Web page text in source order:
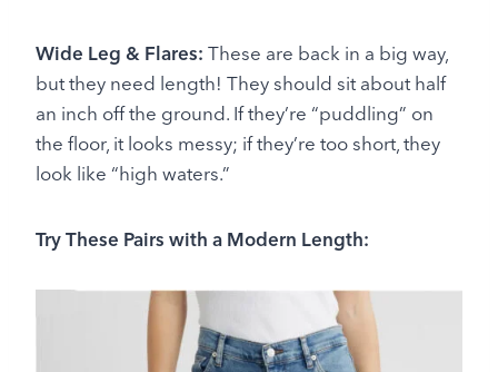
Wide Leg & Flares: These are back in a big way,
but they need length! They should sit about half
an inch off the ground. If they’re “puddling” on
the floor, it looks messy; if they’re too short, they
look like “high waters.”
Try These Pairs with a Modern Length: